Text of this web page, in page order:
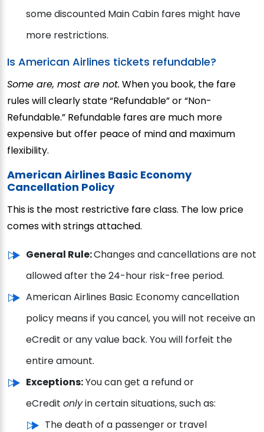
some discounted Main Cabin fares might have
more restrictions.
Is American Airlines tickets refundable?
Some are, most are not. When you book, the fare
rules will clearly state “Refundable” or “Non-
Refundable.” Refundable fares are much more
expensive but offer peace of mind and maximum
flexibility.
American Airlines Basic Economy
Cancellation Policy
This is the most restrictive fare class. The low price
comes with strings attached.
General Rule:Changes and cancellations are not
allowed after the 24-hour risk-free period.
American Airlines Basic Economy cancellation
policy means if you cancel, you will not receive an
eCredit or any value back. You will forfeit the
entire amount.
Exceptions:You can get a refund or
eCredit onlyin certain situations, such as:
The death of a passenger or travel